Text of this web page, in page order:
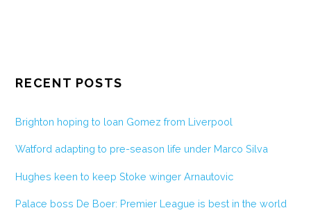
RECENT POSTS
Brighton hoping to loan Gomez from Liverpool
Watford adapting to pre-season life under Marco Silva
Hughes keen to keep Stoke winger Arnautovic
Palace boss De Boer: Premier League is best in the world